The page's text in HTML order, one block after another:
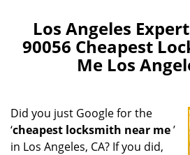
Los Angeles
90056 Cheapest
Me Los
Did you just Google for the
‘cheapest locksmith near me’
in Los Angeles, CA? If you did,